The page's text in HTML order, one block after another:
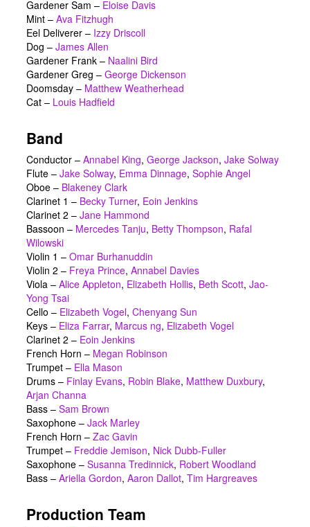
Gardener Sam – Eloise Davis
Mint – Ava Fitzhugh
Eel Deliverer – Izzy Driscoll
Dog – James Allen
Gardener Frank – Naalini Bird
Gardener Greg – George Dickenson
Doomsday – Matthew Weatherhead
Cat – Louis Hadfield
Band
Conductor – Annabel King, George Jackson, Jake Solway
Flute – Jake Solway, Emma Dinnage, Sophie Angel
Oboe – Blakeney Clark
Clarinet 1 – Becky Turner, Eoin Jenkins
Clarinet 2 – Jane Hammond
Bassoon – Mercedes Tanju, Betty Thompson, Rafal
Wilowski
Violin 1 – Omar Burhanuddin
Violin 2 – Freya Prince, Annabel Davies
Viola – Alice Appleton, Elizabeth Hollis, Beth Scott, Jao-
Yong Tsai
Cello – Elizabeth Vogel, Chenyang Sun
Keys – Eliza Farrar, Marcus ng, Elizabeth Vogel
Clarinet 2 – Eoin Jenkins
French Horn – Megan Robinson
Trumpet – Ella Mason
Drums – Finlay Evans, Robin Blake, Matthew Duxbury,
Arjan Channa
Bass – Sam Brown
Saxophone – Jack Marley
French Horn – Zac Gavin
Trumpet – Freddie Jemison, Nick Dubb-Fuller
Saxophone – Susanna Tredinnick, Robert Woodland
Bass – Ariella Gordon, Aaron Dallot, Tim Hargreaves
Production Team